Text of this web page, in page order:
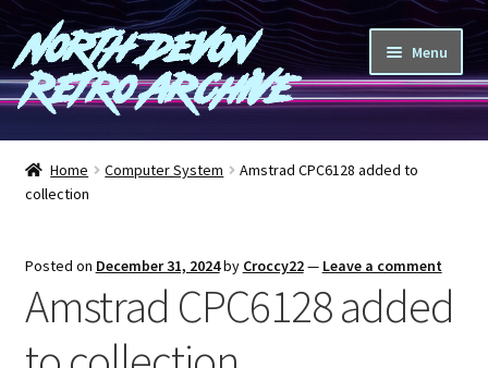
Skip
to
navigation
Skip
to
content
North Devon
Retro Archive
Menu
Computers
Consoles
Peripherals
Home Computer System
Amstrad CPC6128 added to
collection
Posted on December 31, 2024by Croccy22— Leave a comment
Amstrad CPC6128 added